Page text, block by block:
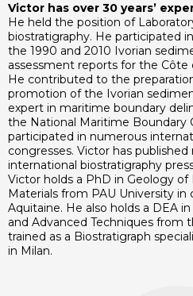
Victor has over 30 years’
He held the position of
biostratigraphy. He participated
the 1990 and 2010 Ivorian
assessment reports for the Côte
He contributed to the
promotion of the Ivorian
expert in maritime boundary
the National Maritime Boundary
participated in numerous
congresses. Victor has
international biostratigraphy
Victor holds a PhD in Geology of
Materials from PAU University in
Aquitaine. He also holds a DEA
and Advanced Techniques from
trained as a Biostratigraph
in Milan.